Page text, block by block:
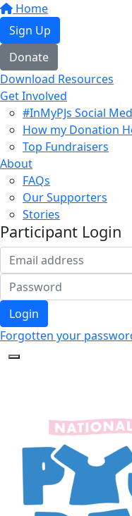
Home
Sign Up
Donate
Download Resources
Get Involved
#InMyPJs Social
How my Donation
Top Fundraisers
About
FAQs
Our Supporters
Stories
Participant Login
Login
Forgotten your